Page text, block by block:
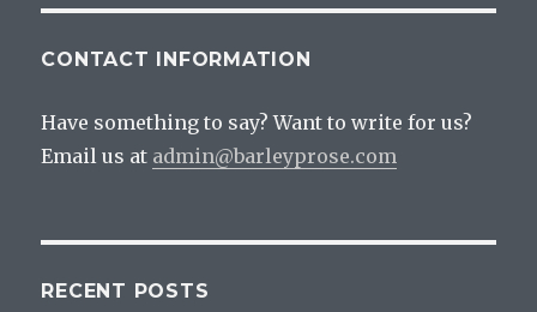
CONTACT INFORMATION
Have something to say? Want to write for us?
Email us at admin@barleyprose.com
RECENT POSTS